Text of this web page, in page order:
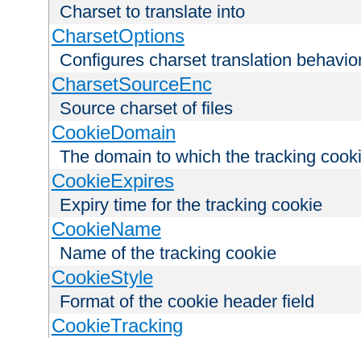
Charset to translate into
CharsetOptions
Configures charset translation
CharsetSourceEnc
Source charset of files
CookieDomain
The domain to which the tracking
CookieExpires
Expiry time for the tracking cookie
CookieName
Name of the tracking cookie
CookieStyle
Format of the cookie header field
CookieTracking